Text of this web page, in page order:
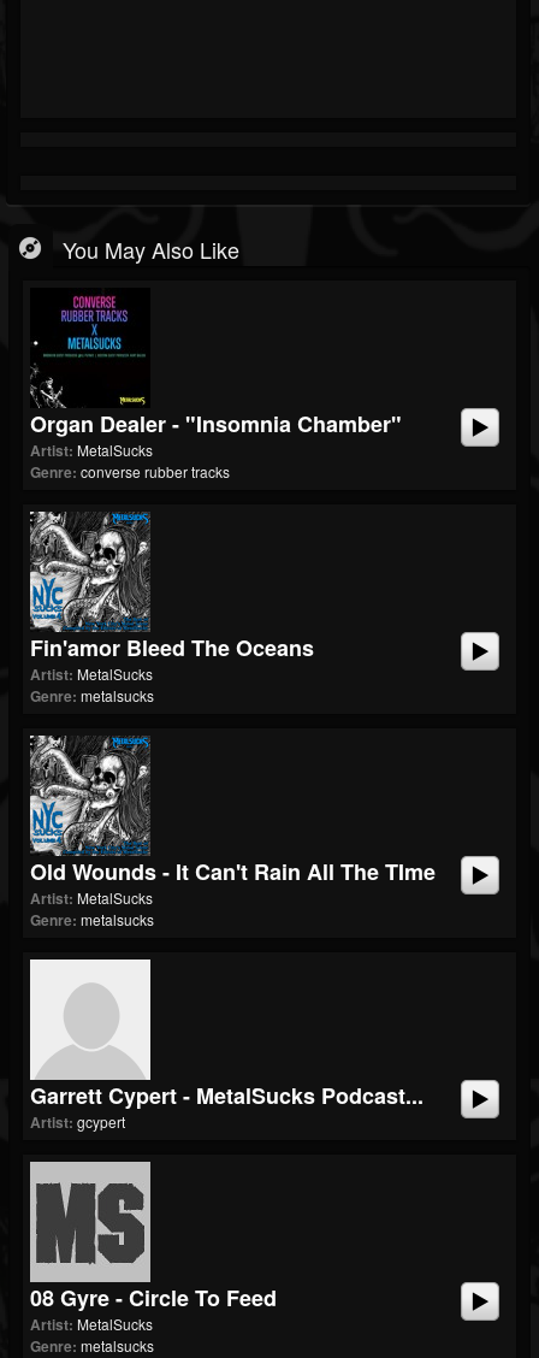
You May Also Like
Organ Dealer - "Insomnia Chamber"
Artist: MetalSucks
Genre: converse rubber tracks
Fin'amor Bleed The Oceans
Artist: MetalSucks
Genre: metalsucks
Old Wounds - It Can't Rain All The TIme
Artist: MetalSucks
Genre: metalsucks
Garrett Cypert - MetalSucks Podcast...
Artist: gcypert
08 Gyre - Circle To Feed
Artist: MetalSucks
Genre: metalsucks